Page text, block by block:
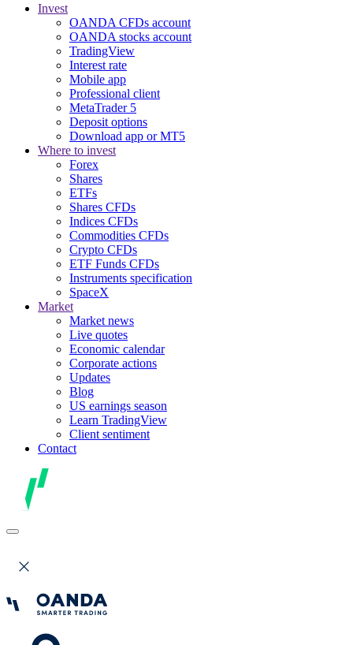
Invest
OANDA CFDs account
OANDA stocks account
TradingView
Interest rate
Mobile app
Professional client
MetaTrader 5
Deposit options
Download app or MT5
Where to invest
Forex
Shares
ETFs
Shares CFDs
Indices CFDs
Commodities CFDs
Crypto CFDs
ETF Funds CFDs
Instruments specification
SpaceX
Market
Market news
Live quotes
Economic calendar
Corporate actions
Updates
Blog
US earnings season
Learn TradingView
Client sentiment
Contact